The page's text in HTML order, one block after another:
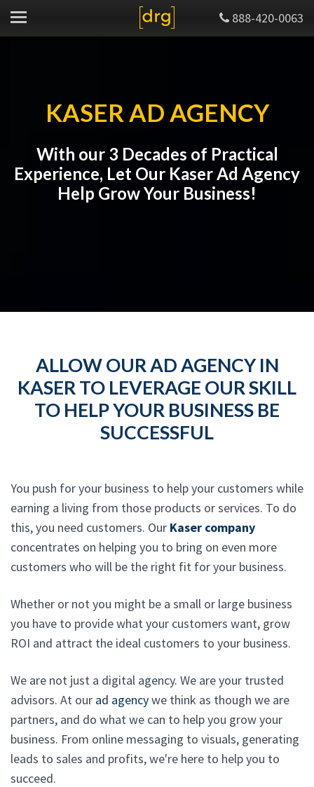
888-420-0063
KASER AD AGENCY
With our 3 Decades of Practical
Experience, Let Our Kaser Ad Agency
Help Grow Your Business!
ALLOW OUR AD AGENCY IN
KASER TO LEVERAGE OUR SKILL
TO HELP YOUR BUSINESS BE
SUCCESSFUL
You push for your business to help your customers while
earning a living from those products or services. To do
this, you need customers. Our Kaser company
concentrates on helping you to bring on even more
customers who will be the right fit for your business.
Whether or not you might be a small or large business
you have to provide what your customers want, grow
ROI and attract the ideal customers to your business.
We are not just a digital agency. We are your trusted
advisors. At our ad agencywe think as though we are
partners, and do what we can to help you grow your
business. From online messaging to visuals, generating
leads to sales and profits, we're here to help you to
succeed.